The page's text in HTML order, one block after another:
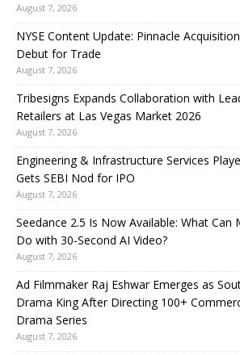
August 7, 2026
NYSE Content Update: Pinnacle
Debut for Trade
August 7, 2026
Tribesigns Expands Collaboration with
Retailers at Las Vegas Market 2026
August 7, 2026
Engineering & Infrastructure Services
Gets SEBI Nod for IPO
August 7, 2026
Seedance 2.5 Is Now Available: What Can
Do with 30-Second AI Video?
August 7, 2026
Ad Filmmaker Raj Eshwar Emerges as
Drama King After Directing 100+
Drama Series
August 7, 2026